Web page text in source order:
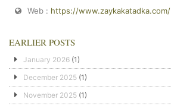
Web : https://www.zaykakatadka.com/
EARLIER POSTS
January 2026 (1)
December 2025 (1)
November 2025 (1)